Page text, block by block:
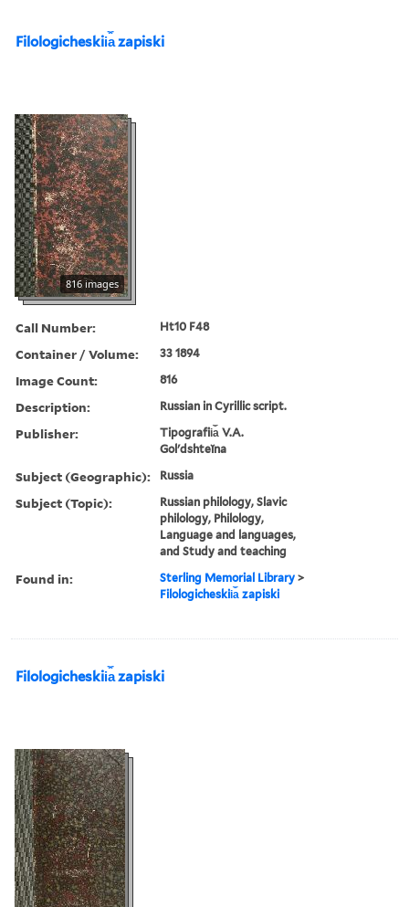
Filologicheskii︠a︡ zapiski
816 images
Call Number: Ht10 F48
Container / Volume: 33 1894
Image Count: 816
Description: Russian in Cyrillic script.
Publisher:
Tipografii︠a︡ V.A.
Golʹdshteĭna
Subject (Geographic): Russia
Subject (Topic):
Russian philology, Slavic
philology, Philology,
Language and languages,
and Study and teaching
Found in: Sterling Memorial Library >
Filologicheskii︠a︡ zapiski
Filologicheskii︠a︡ zapiski